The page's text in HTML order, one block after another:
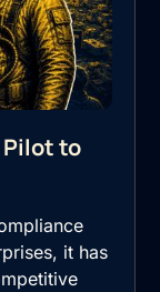
to
it has